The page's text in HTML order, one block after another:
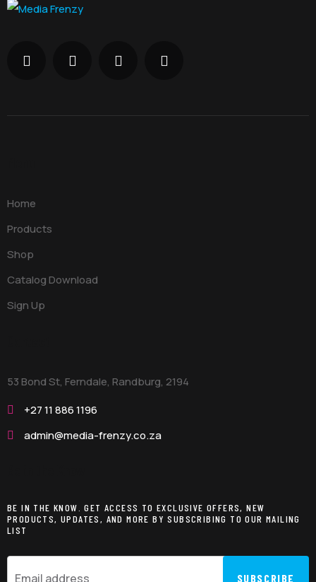
Home
Products
Shop
Catalog Download
Sign Up
53 Bond St, Ferndale, Randburg, 2194
+27 11 886 1196
admin@media-frenzy.co.za
BE IN THE KNOW. GET ACCESS TO EXCLUSIVE OFFERS, NEW
PRODUCTS, UPDATES, AND MORE BY SUBSCRIBING TO OUR MAILING
LIST
SUBSCRIBE